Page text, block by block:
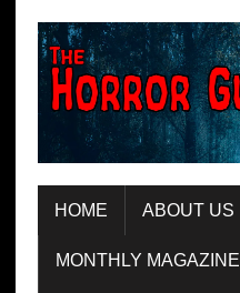
HOME ABOUT US
MONTHLY MAGAZINE